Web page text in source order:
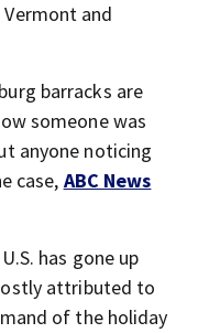
and
barracks are
someone was
anyone noticing
case, ABC News
has gone up
attributed to
of the holiday